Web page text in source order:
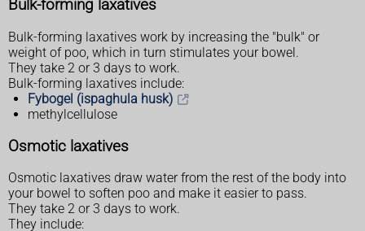
Bulk-forming laxatives
Bulk-forming laxatives work by increasing the "bulk" or
weight of poo, which in turn stimulates your bowel.
They take 2 or 3 days to work.
Bulk-forming laxatives include:
Fybogel (ispaghula husk)
methylcellulose
Osmotic laxatives
Osmotic laxatives draw water from the rest of the body into
your bowel to soften poo and make it easier to pass.
They take 2 or 3 days to work.
They include: